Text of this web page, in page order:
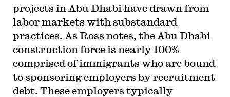
projects in Abu Dhabi have drawn from
labor markets with substandard
practices. As Ross notes, the Abu Dhabi
construction force is nearly 100%
comprised of immigrants who are bound
to sponsoring employers by recruitment
debt. These employers typically